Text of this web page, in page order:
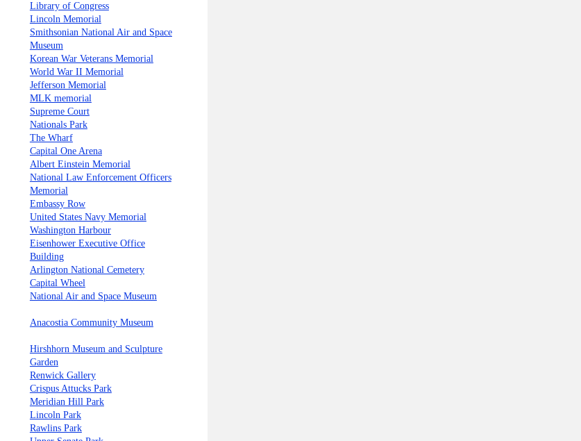
Library of Congress
Lincoln Memorial
Smithsonian National Air and Space
Museum
Korean War Veterans Memorial
World War II Memorial
Jefferson Memorial
MLK memorial
Supreme Court
Nationals Park
The Wharf
Capital One Arena
Albert Einstein Memorial
National Law Enforcement Officers
Memorial
Embassy Row
United States Navy Memorial
Washington Harbour
Eisenhower Executive Office
Building
Arlington National Cemetery
Capital Wheel
National Air and Space Museum
Anacostia Community Museum
Hirshhorn Museum and Sculpture
Garden
Renwick Gallery
Crispus Attucks Park
Meridian Hill Park
Lincoln Park
Rawlins Park